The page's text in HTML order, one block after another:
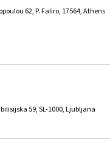
62, P. Faliro, 17564, Athens
59, SL-1000, Ljubljana